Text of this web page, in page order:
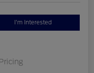
I'm Interested